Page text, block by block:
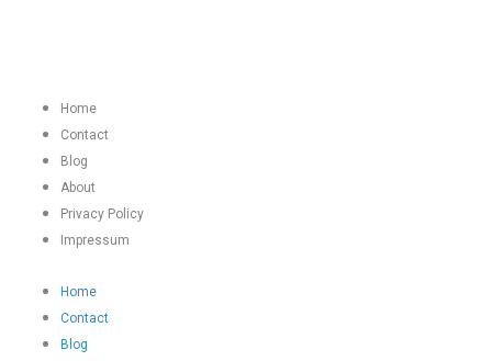
Home
Contact
Blog
About
Privacy Policy
Impressum
Home
Contact
Blog